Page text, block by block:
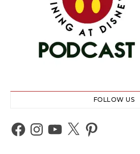
FOLLOW US
Facebook
Instagram
YouTube
X Pinterest